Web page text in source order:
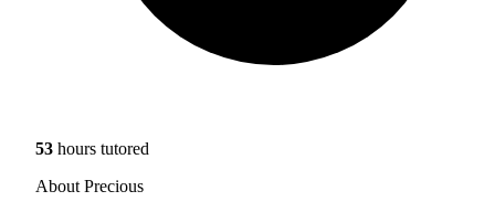
53 hours tutored
About Precious